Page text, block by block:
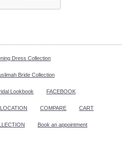
Dress Collection
Bride Collection
Lookbook FACEBOOK
LOCATION COMPARE CART
Book an appointment